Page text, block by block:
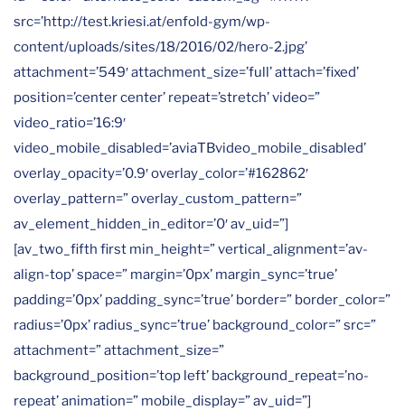
src=’http://test.kriesi.at/enfold-gym/wp-
content/uploads/sites/18/2016/02/hero-2.jpg’
attachment=’549′ attachment_size=’full’ attach=’fixed’
position=’center center’ repeat=’stretch’ video=”
video_ratio=’16:9′
video_mobile_disabled=’aviaTBvideo_mobile_disabled’
overlay_opacity=’0.9′ overlay_color=’#162862′
overlay_pattern=” overlay_custom_pattern=”
av_element_hidden_in_editor=’0′ av_uid=”]
[av_two_fifth first min_height=” vertical_alignment=’av-
align-top’ space=” margin=’0px’ margin_sync=’true’
padding=’0px’ padding_sync=’true’ border=” border_color=”
radius=’0px’ radius_sync=’true’ background_color=” src=”
attachment=” attachment_size=”
background_position=’top left’ background_repeat=’no-
repeat’ animation=” mobile_display=” av_uid=”]